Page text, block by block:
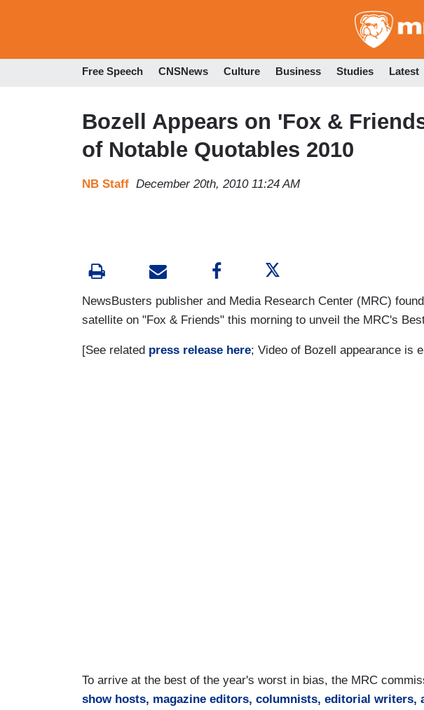
Free Speech CNSNews Culture Business Studies Latest
Bozell Appears on 'Fox &
of Notable Quotables 2010
NB Staff December 20th, 2010 11:24 AM
NewsBusters publisher and Media Research Center (MRC)
satellite on "Fox & Friends" this morning to unveil the MRC's
[See related press release here; Video of Bozell appearance is
To arrive at the best of the year's worst in bias, the MRC
show hosts, magazine editors, columnists, editorial writers,